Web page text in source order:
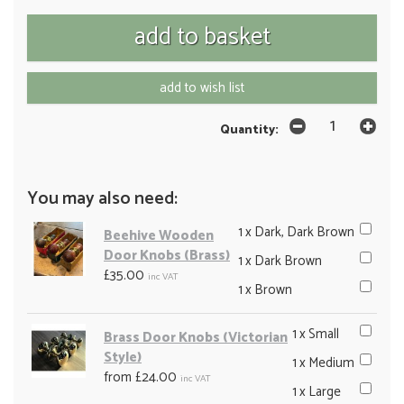
add to wish list
Quantity:
You may also need:
1 x Dark, Dark Brown
1 x Dark Brown
1 x Brown
Beehive Wooden
Door Knobs (Brass)
£35.00 inc VAT
1 x Small
1 x Medium
1 x Large
Brass Door Knobs (Victorian
Style)
from £24.00 inc VAT